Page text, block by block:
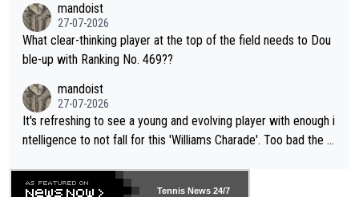
mandoist
27-07-2026
What clear-thinking player at the top of the field needs to Dou
ble-up with Ranking No. 469??
mandoist
27-07-2026
It's refreshing to see a young and evolving player with enough i
ntelligence to not fall for this 'Williams Charade'. Too bad the W
469 and put a stop to it. WTA has Qualifiers for a reason!!
Tennis News 24/7